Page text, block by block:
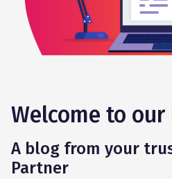
Welcome to
A blog from your
Partner